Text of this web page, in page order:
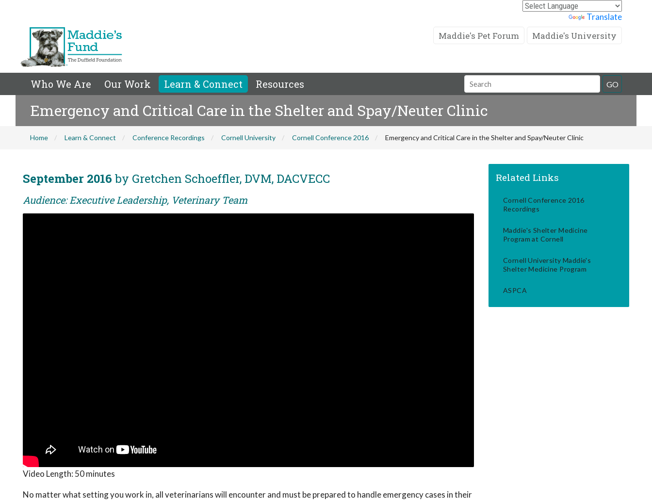
Translate
Maddie's Pet Forum Maddie's University
Who We Are Our Work Learn & Connect Resources
Search
Field
GO
Emergency and Critical Care in the Shelter and Spay/Neuter Clinic
Home Learn & Connect Conference Recordings Cornell University Cornell Conference 2016 Emergency and Critical Care in the Shelter and Spay/Neuter Clinic
September 2016 by Gretchen Schoeffler, DVM, DACVECC
Audience: Executive Leadership, Veterinary Team
Video Length: 50 minutes
No matter what setting you work in, all veterinarians will encounter and must be prepared to handle emergency cases in their
Related Links
Cornell Conference 2016
Recordings
Maddie's Shelter Medicine
Program at Cornell
Cornell University Maddie's
Shelter Medicine Program
ASPCA